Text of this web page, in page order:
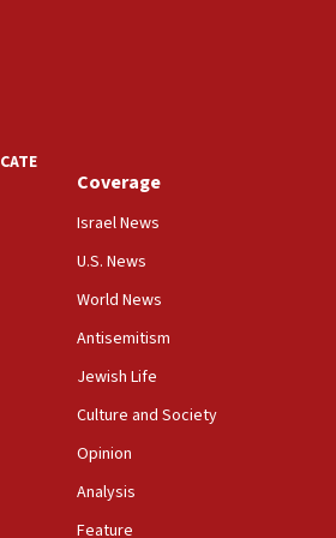
works’ about debate in race for
Rep. Adam Smith tells
on Canadian campuses, gov
a ‘wake-up call,’ CIJA
to hold Dr. Fauci in contempt of
says it killed hundreds of
of Yemeni gov troops in
Center endorses
Coverage
Israel News
U.S. News
World News
Antisemitism
Jewish Life
Culture and Society
Opinion
Analysis
Feature